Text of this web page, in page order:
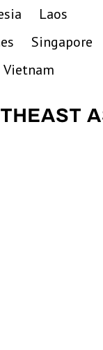
Laos
Singapore
Vietnam